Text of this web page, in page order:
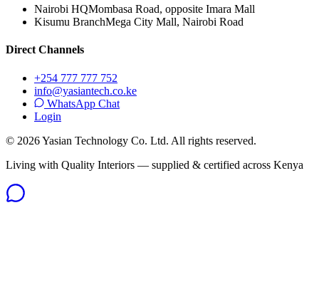
Nairobi HQMombasa Road, opposite Imara Mall
Kisumu BranchMega City Mall, Nairobi Road
Direct Channels
+254 777 777 752
info@yasiantech.co.ke
WhatsApp Chat
Login
© 2026Yasian Technology Co. Ltd. All rights reserved.
Living with Quality Interiors — supplied & certified across Kenya